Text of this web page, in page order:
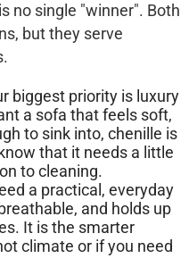
no single "winner". Both
but they serve
biggest priority is luxury
a sofa that feels soft,
to sink into, chenille is
that it needs a little
to cleaning.
a practical, everyday
and holds up
It is the smarter
climate or if you need